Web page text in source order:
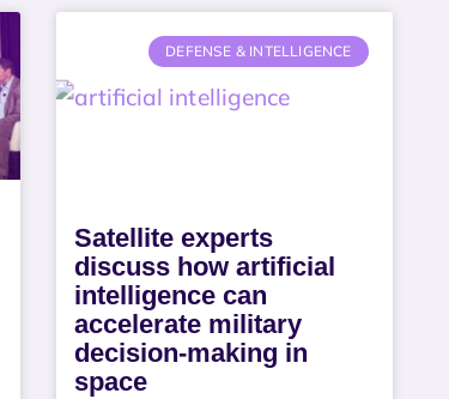
DEFENSE & INTELLIGENCE
Satellite experts
discuss how artificial
intelligence can
accelerate military
decision-making in
space